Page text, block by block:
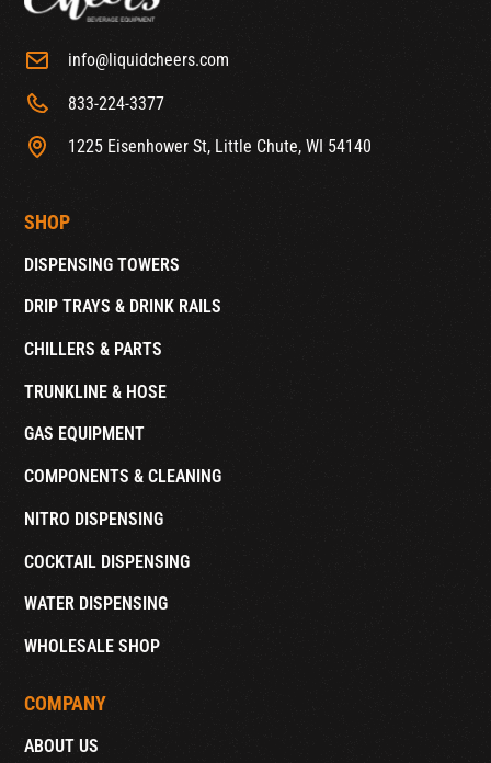
info@liquidcheers.com
833-224-3377
1225 Eisenhower St, Little Chute, WI 54140
SHOP
DISPENSING TOWERS
DRIP TRAYS & DRINK RAILS
CHILLERS & PARTS
TRUNKLINE & HOSE
GAS EQUIPMENT
COMPONENTS & CLEANING
NITRO DISPENSING
COCKTAIL DISPENSING
WATER DISPENSING
WHOLESALE SHOP
COMPANY
ABOUT US